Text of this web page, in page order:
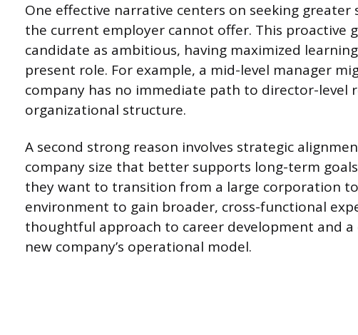
One effective narrative centers on seeking
the current employer cannot offer. This proactive
candidate as ambitious, having maximized
present role. For example, a mid-level manager
company has no immediate path to director-level
organizational structure.
A second strong reason involves strategic
company size that better supports long-term
they want to transition from a large corporation
environment to gain broader, cross-functional
thoughtful approach to career development and
new company’s operational model.